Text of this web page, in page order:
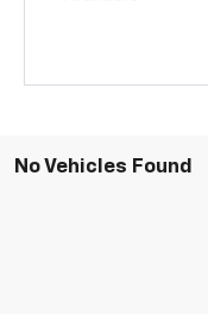
No Vehicles Found